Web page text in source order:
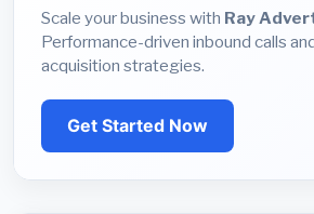
Scale your business with Ray
Performance-driven inbound calls
acquisition strategies.
Get Started Now